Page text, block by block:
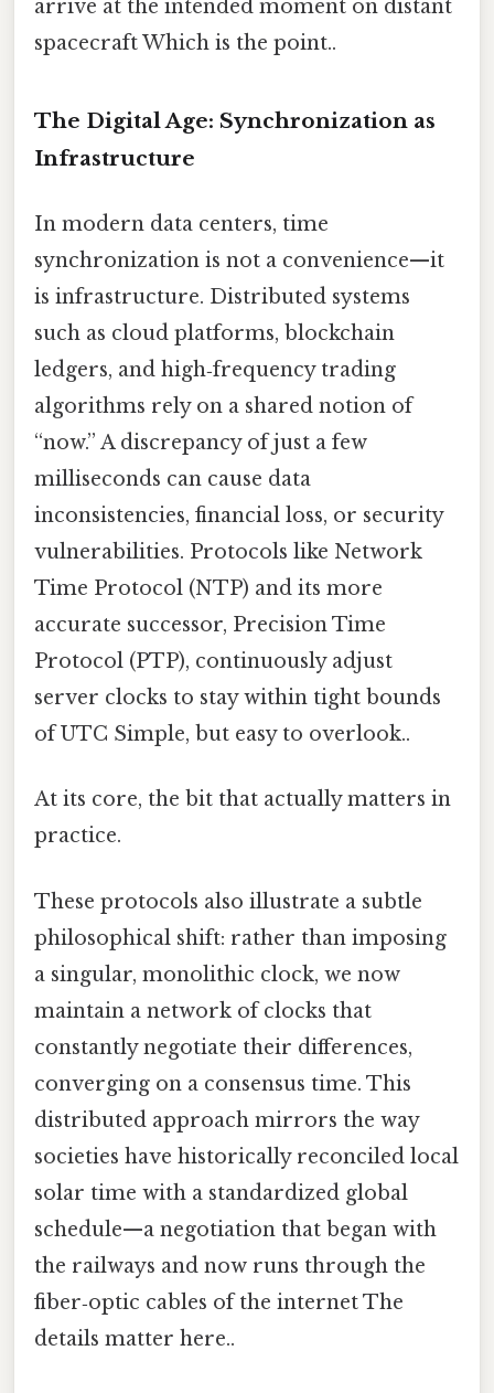
arrive at the intended moment on distant
spacecraft Which is the point..
The Digital Age: Synchronization as
Infrastructure
In modern data centers, time
synchronization is not a convenience—it
is infrastructure. Distributed systems
such as cloud platforms, blockchain
ledgers, and high‑frequency trading
algorithms rely on a shared notion of
“now.” A discrepancy of just a few
milliseconds can cause data
inconsistencies, financial loss, or security
vulnerabilities. Protocols like Network
Time Protocol (NTP) and its more
accurate successor, Precision Time
Protocol (PTP), continuously adjust
server clocks to stay within tight bounds
of UTC Simple, but easy to overlook..
At its core, the bit that actually matters in
practice.
These protocols also illustrate a subtle
philosophical shift: rather than imposing
a singular, monolithic clock, we now
maintain a network of clocks that
constantly negotiate their differences,
converging on a consensus time. This
distributed approach mirrors the way
societies have historically reconciled local
solar time with a standardized global
schedule—a negotiation that began with
the railways and now runs through the
fiber‑optic cables of the internet The
details matter here..